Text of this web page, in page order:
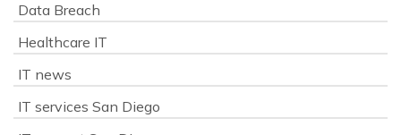
Data Breach
Healthcare IT
IT news
IT services San Diego